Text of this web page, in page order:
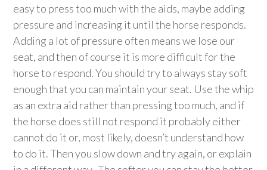
easy to press too much with the aids, maybe adding
pressure and increasing it until the horse responds.
Adding a lot of pressure often means we lose our
seat, and then of course it is more difficult for the
horse to respond. You should try to always stay soft
enough that you can maintain your seat. Use the whip
as an extra aid rather than pressing too much, and if
the horse does still not respond it probably either
cannot do it or, most likely, doesn’t understand how
to do it. Then you slow down and try again, or explain